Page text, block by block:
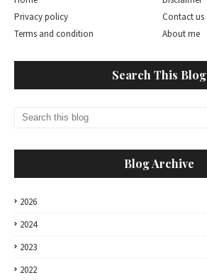
Privacy policy
Contact us
Terms and condition
About me
Search This Blog
Blog Archive
2026
2024
2023
2022